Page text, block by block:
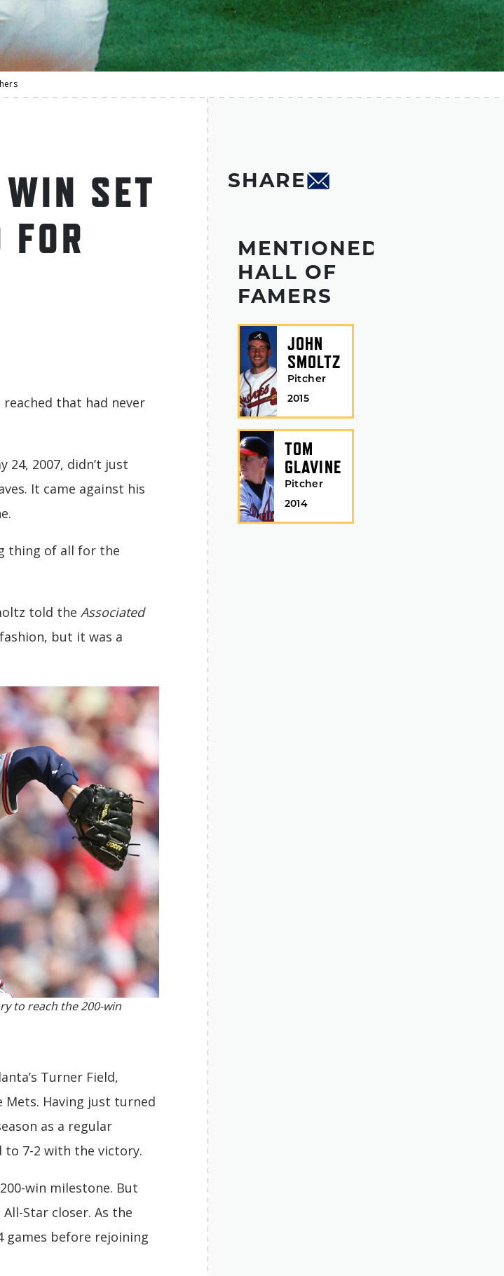
SET
that had never
24, 2007, didn’t just
It came against his
thing of all for the
told the Associated
but it was a
to reach the 200-win
Turner Field,
Mets. Having just turned
as a regular
7-2 with the victory.
win milestone. But
Star closer. As the
games before rejoining
SHARE
MENTIONED
HALL OF
FAMERS
JOHN
SMOLTZ
Pitcher
2015
TOM
GLAVINE
Pitcher
2014